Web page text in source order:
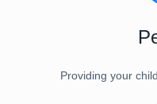
Providing your